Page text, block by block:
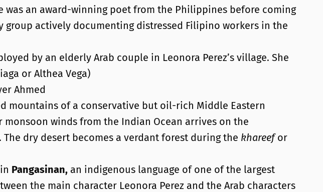
an award-winning poet from the Philippines before coming
actively documenting distressed Filipino workers in the
by an elderly Arab couple in Leonora Perez’s village. She
or Althea Vega)
Ahmed
mountains of a conservative but oil-rich Middle Eastern
winds from the Indian Ocean arrives on the
dry desert becomes a verdant forest during the khareefor
Pangasinan, an indigenous language of one of the largest
the main character Leonora Perez and the Arab characters